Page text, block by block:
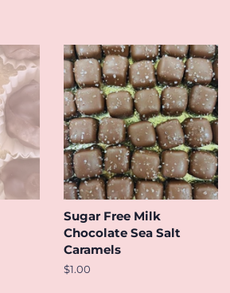
Sugar Free Milk
Chocolate Sea Salt
Caramels
Regular
$1.00